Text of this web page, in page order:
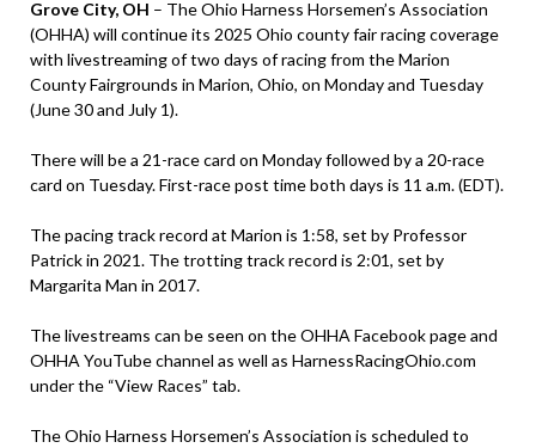
Grove City, OH – The Ohio Harness Horsemen’s Association
(OHHA) will continue its 2025 Ohio county fair racing coverage
with livestreaming of two days of racing from the Marion
County Fairgrounds in Marion, Ohio, on Monday and Tuesday
(June 30 and July 1).
There will be a 21-race card on Monday followed by a 20-race
card on Tuesday. First-race post time both days is 11 a.m. (EDT).
The pacing track record at Marion is 1:58, set by Professor
Patrick in 2021. The trotting track record is 2:01, set by
Margarita Man in 2017.
The livestreams can be seen on the OHHA Facebook page and
OHHA YouTube channel as well as HarnessRacingOhio.com
under the “View Races” tab.
The Ohio Harness Horsemen’s Association is scheduled to